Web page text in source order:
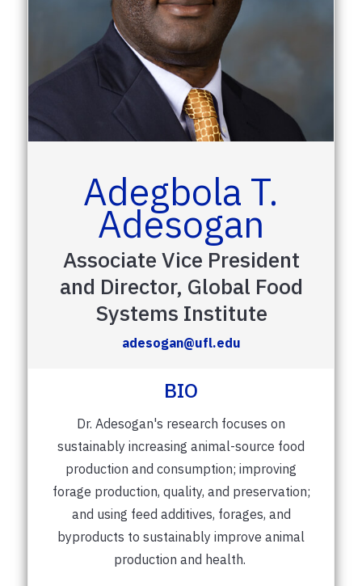
Adegbola T.
Adesogan
Associate Vice President
and Director, Global Food
Systems Institute
adesogan@ufl.edu
BIO
Dr. Adesogan's research focuses on
sustainably increasing animal-source food
production and consumption; improving
forage production, quality, and preservation;
and using feed additives, forages, and
byproducts to sustainably improve animal
production and health.